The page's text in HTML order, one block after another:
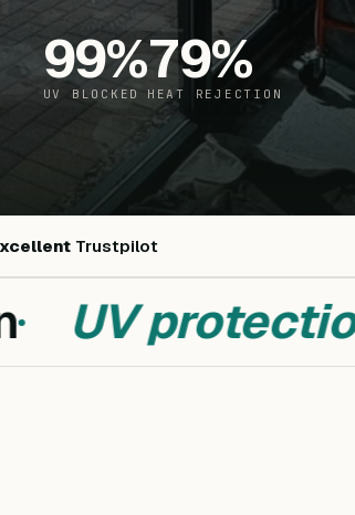
99%
UV BLOCKED
79%
HEAT REJECTION
Trustpilot
UV protection